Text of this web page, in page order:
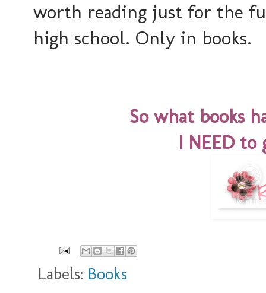
worth reading just for the
high school. Only in books.
So what books
I NEED to
Labels: Books